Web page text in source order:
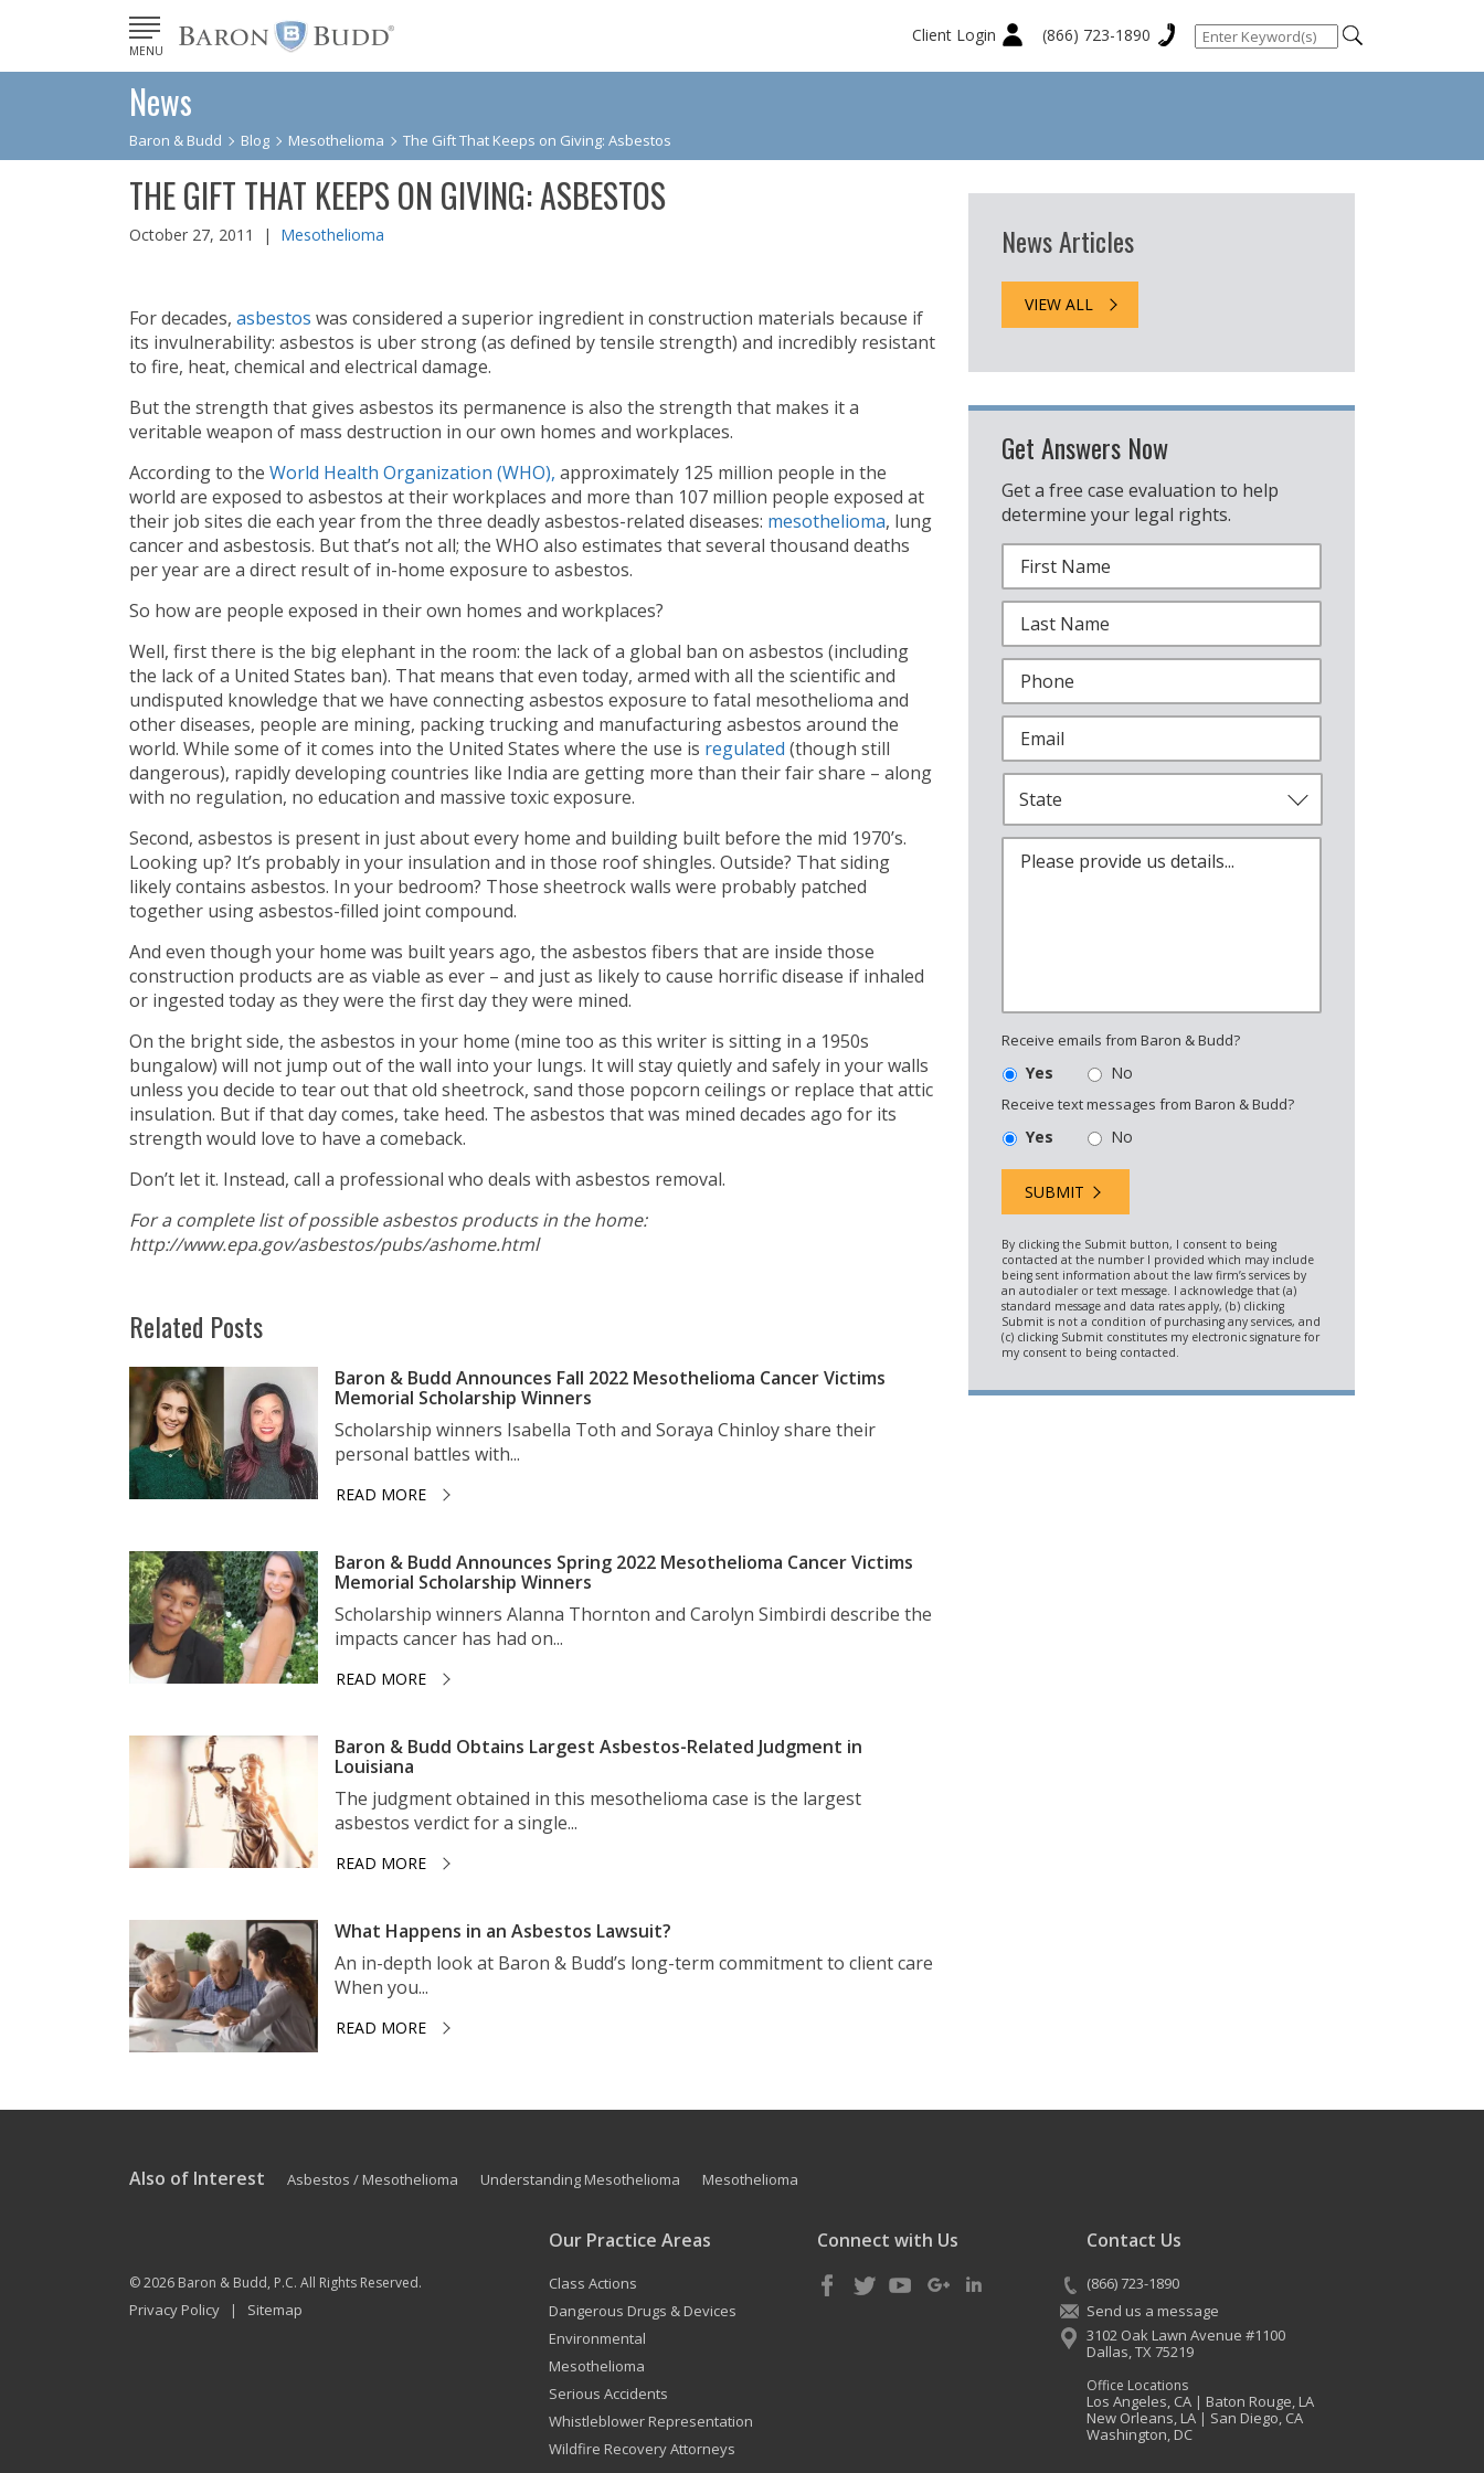
MENU
Client Login (866) 723-1890
News
Baron & Budd Blog Mesothelioma The Gift That Keeps on Giving: Asbestos
THE GIFT THAT KEEPS ON GIVING: ASBESTOS
October 27, 2011 | Mesothelioma
For decades, asbestos was considered a superior ingredient in construction materials because if
its invulnerability: asbestos is uber strong (as defined by tensile strength) and incredibly resistant
to fire, heat, chemical and electrical damage.
But the strength that gives asbestos its permanence is also the strength that makes it a
veritable weapon of mass destruction in our own homes and workplaces.
According to the World Health Organization (WHO), approximately 125 million people in the
world are exposed to asbestos at their workplaces and more than 107 million people exposed at
their job sites die each year from the three deadly asbestos-related diseases: mesothelioma, lung
cancer and asbestosis. But that’s not all; the WHO also estimates that several thousand deaths
per year are a direct result of in-home exposure to asbestos.
So how are people exposed in their own homes and workplaces?
Well, first there is the big elephant in the room: the lack of a global ban on asbestos (including
the lack of a United States ban). That means that even today, armed with all the scientific and
undisputed knowledge that we have connecting asbestos exposure to fatal mesothelioma and
other diseases, people are mining, packing trucking and manufacturing asbestos around the
world. While some of it comes into the United States where the use is regulated (though still
dangerous), rapidly developing countries like India are getting more than their fair share – along
with no regulation, no education and massive toxic exposure.
Second, asbestos is present in just about every home and building built before the mid 1970’s.
Looking up? It’s probably in your insulation and in those roof shingles. Outside? That siding
likely contains asbestos. In your bedroom? Those sheetrock walls were probably patched
together using asbestos-filled joint compound.
And even though your home was built years ago, the asbestos fibers that are inside those
construction products are as viable as ever – and just as likely to cause horrific disease if inhaled
or ingested today as they were the first day they were mined.
On the bright side, the asbestos in your home (mine too as this writer is sitting in a 1950s
bungalow) will not jump out of the wall into your lungs. It will stay quietly and safely in your walls
unless you decide to tear out that old sheetrock, sand those popcorn ceilings or replace that attic
insulation. But if that day comes, take heed. The asbestos that was mined decades ago for its
strength would love to have a comeback.
Don’t let it. Instead, call a professional who deals with asbestos removal.
For a complete list of possible asbestos products in the home:
http://www.epa.gov/asbestos/pubs/ashome.html
Related Posts
Baron & Budd Announces Fall 2022 Mesothelioma Cancer Victims
Memorial Scholarship Winners
Scholarship winners Isabella Toth and Soraya Chinloy share their
personal battles with...
READ MORE
Baron & Budd Announces Spring 2022 Mesothelioma Cancer Victims
Memorial Scholarship Winners
Scholarship winners Alanna Thornton and Carolyn Simbirdi describe the
impacts cancer has had on...
READ MORE
Baron & Budd Obtains Largest Asbestos-Related Judgment in
Louisiana
The judgment obtained in this mesothelioma case is the largest
asbestos verdict for a single...
READ MORE
What Happens in an Asbestos Lawsuit?
An in-depth look at Baron & Budd’s long-term commitment to client care
When you...
READ MORE
News Articles
VIEW ALL
Get Answers Now
Get a free case evaluation to help
determine your legal rights.
Receive emails from Baron & Budd?
Yes No
Receive text messages from Baron & Budd?
Yes No
Also of Interest Asbestos / Mesothelioma Understanding Mesothelioma Mesothelioma
© 2026 Baron & Budd, P.C. All Rights Reserved.
Privacy Policy | Sitemap
Our Practice Areas
Class Actions
Dangerous Drugs & Devices
Environmental
Mesothelioma
Serious Accidents
Whistleblower Representation
Wildfire Recovery Attorneys
Connect with Us Contact Us
(866) 723-1890
Send us a message
3102 Oak Lawn Avenue #1100
Dallas,TX75219
Office Locations
Los Angeles, CA| Baton Rouge, LA
New Orleans, LA| San Diego, CA
Washington, DC